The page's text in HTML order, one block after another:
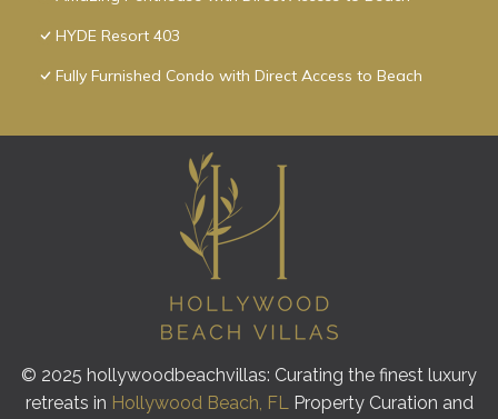
HYDE Resort 403
Fully Furnished Condo with Direct Access to Beach
© 2025 hollywoodbeachvillas: Curating the finest luxury
retreats in Hollywood Beach, FLProperty Curation and